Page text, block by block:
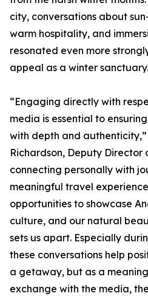
city, conversations about
warm hospitality, and
resonated even more
appeal as a winter sanctuary.
“Engaging directly with
media is essential to
with depth and
Richardson, Deputy Director
connecting personally with
meaningful travel
opportunities to showcase
culture, and our natural
sets us apart. Especially
these conversations help
a getaway, but as a
exchange with the media,